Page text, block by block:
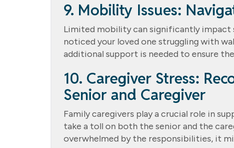
9. Mobility Issues:
Limited mobility can significantly impact
noticed your loved one struggling with
additional support is needed to ensure
10. Caregiver Stress:
Senior and Caregiver
Family caregivers play a crucial role in
take a toll on both the senior and the
overwhelmed by the responsibilities, it